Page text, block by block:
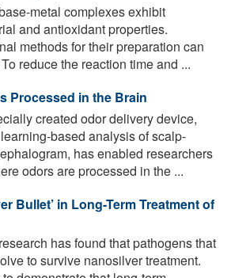
metal complexes exhibit
and antioxidant properties.
methods for their preparation can
reduce the reaction time and ...
Processed in the Brain
created odor delivery device,
based analysis of scalp-
has enabled researchers
odors are processed in the ...
Bullet’ in Long-Term Treatment of
has found that pathogens that
to survive nanosilver treatment.